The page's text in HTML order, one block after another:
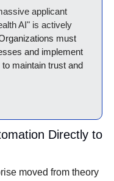
applicant
AI" is actively
must
and implement
maintain trust and
Directly to
moved from theory